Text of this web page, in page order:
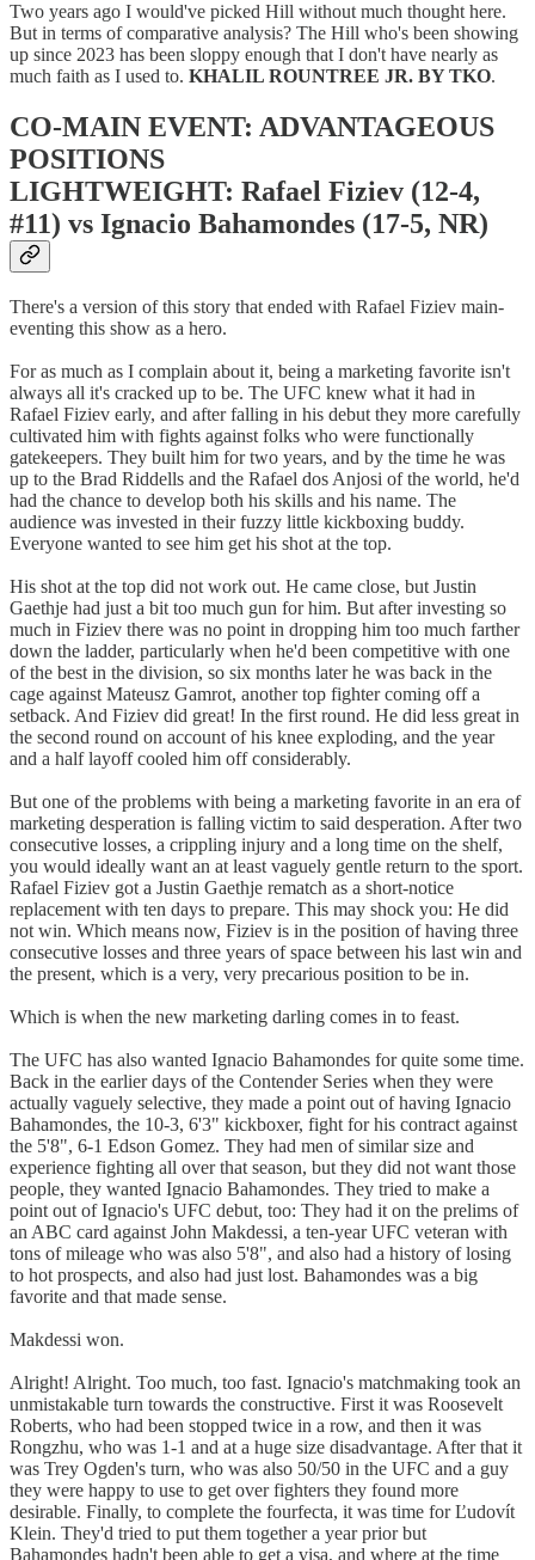
Two years ago I would've picked Hill without much thought here.
But in terms of comparative analysis? The Hill who's been showing
up since 2023 has been sloppy enough that I don't have nearly as
much faith as I used to. KHALIL ROUNTREE JR. BY TKO.
CO-MAIN EVENT: ADVANTAGEOUS
POSITIONS
LIGHTWEIGHT: Rafael Fiziev (12-4,
#11) vs Ignacio Bahamondes (17-5, NR)
There's a version of this story that ended with Rafael Fiziev main-
eventing this show as a hero.
For as much as I complain about it, being a marketing favorite isn't
always all it's cracked up to be. The UFC knew what it had in
Rafael Fiziev early, and after falling in his debut they more carefully
cultivated him with fights against folks who were functionally
gatekeepers. They built him for two years, and by the time he was
up to the Brad Riddells and the Rafael dos Anjosi of the world, he'd
had the chance to develop both his skills and his name. The
audience was invested in their fuzzy little kickboxing buddy.
Everyone wanted to see him get his shot at the top.
His shot at the top did not work out. He came close, but Justin
Gaethje had just a bit too much gun for him. But after investing so
much in Fiziev there was no point in dropping him too much farther
down the ladder, particularly when he'd been competitive with one
of the best in the division, so six months later he was back in the
cage against Mateusz Gamrot, another top fighter coming off a
setback. And Fiziev did great! In the first round. He did less great in
the second round on account of his knee exploding, and the year
and a half layoff cooled him off considerably.
But one of the problems with being a marketing favorite in an era of
marketing desperation is falling victim to said desperation. After two
consecutive losses, a crippling injury and a long time on the shelf,
you would ideally want an at least vaguely gentle return to the sport.
Rafael Fiziev got a Justin Gaethje rematch as a short-notice
replacement with ten days to prepare. This may shock you: He did
not win. Which means now, Fiziev is in the position of having three
consecutive losses and three years of space between his last win and
the present, which is a very, very precarious position to be in.
Which is when the new marketing darling comes in to feast.
The UFC has also wanted Ignacio Bahamondes for quite some time.
Back in the earlier days of the Contender Series when they were
actually vaguely selective, they made a point out of having Ignacio
Bahamondes, the 10-3, 6'3" kickboxer, fight for his contract against
the 5'8", 6-1 Edson Gomez. They had men of similar size and
experience fighting all over that season, but they did not want those
people, they wanted Ignacio Bahamondes. They tried to make a
point out of Ignacio's UFC debut, too: They had it on the prelims of
an ABC card against John Makdessi, a ten-year UFC veteran with
tons of mileage who was also 5'8", and also had a history of losing
to hot prospects, and also had just lost. Bahamondes was a big
favorite and that made sense.
Makdessi won.
Alright! Alright. Too much, too fast. Ignacio's matchmaking took an
unmistakable turn towards the constructive. First it was Roosevelt
Roberts, who had been stopped twice in a row, and then it was
Rongzhu, who was 1-1 and at a huge size disadvantage. After that it
was Trey Ogden's turn, who was also 50/50 in the UFC and a guy
they were happy to use to get over fighters they found more
desirable. Finally, to complete the fourfecta, it was time for Ľudovít
Klein. They'd tried to put them together a year prior but
Bahamondes hadn't been able to get a visa, and where at the time